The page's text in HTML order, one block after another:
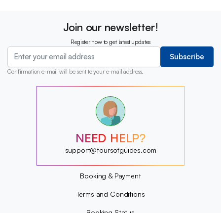
Join our newsletter!
Register now to get latest updates
Subscribe
Confirmation e-mail will be sent to your e-mail address.
?
?
?
?
?
?
NEED HELP?
support@toursofguides.com
Booking & Payment
Terms and Conditions